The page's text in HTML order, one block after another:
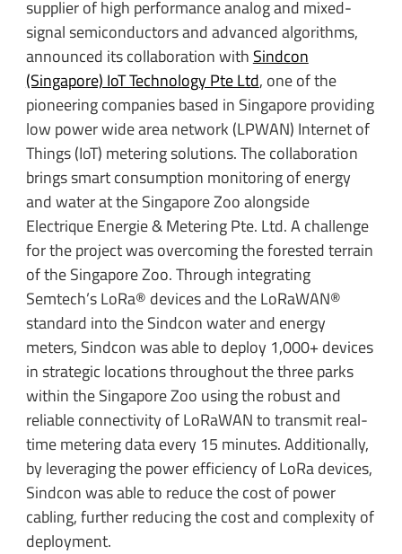
supplier of high performance analog and mixed-
signal semiconductors and advanced algorithms,
announced its collaboration with Sindcon
(Singapore) IoT Technology Pte Ltd, one of the
pioneering companies based in Singapore providing
low power wide area network (LPWAN) Internet of
Things (IoT) metering solutions. The collaboration
brings smart consumption monitoring of energy
and water at the Singapore Zoo alongside
Electrique Energie & Metering Pte. Ltd. A challenge
for the project was overcoming the forested terrain
of the Singapore Zoo. Through integrating
Semtech’s LoRa® devices and the LoRaWAN®
standard into the Sindcon water and energy
meters, Sindcon was able to deploy 1,000+ devices
in strategic locations throughout the three parks
within the Singapore Zoo using the robust and
reliable connectivity of LoRaWAN to transmit real-
time metering data every 15 minutes. Additionally,
by leveraging the power efficiency of LoRa devices,
Sindcon was able to reduce the cost of power
cabling, further reducing the cost and complexity of
deployment.